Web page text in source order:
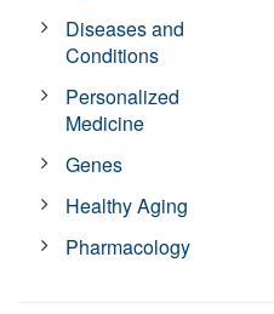
Diseases and
Conditions
Personalized
Medicine
Genes
Healthy Aging
Pharmacology